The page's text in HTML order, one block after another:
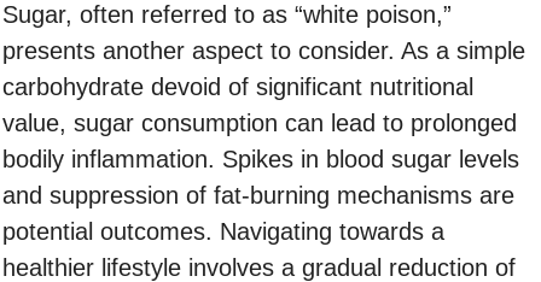
Sugar, often referred to as “white poison,”
presents another aspect to consider. As a simple
carbohydrate devoid of significant nutritional
value, sugar consumption can lead to prolonged
bodily inflammation. Spikes in blood sugar levels
and suppression of fat-burning mechanisms are
potential outcomes. Navigating towards a
healthier lifestyle involves a gradual reduction of